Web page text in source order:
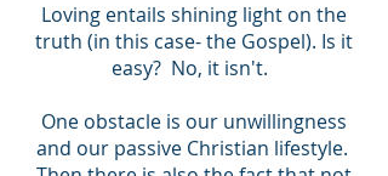
Loving entails shining light on the
truth (in this case- the Gospel). Is it
easy? No, it isn't.
One obstacle is our unwillingness
and our passive Christian lifestyle.